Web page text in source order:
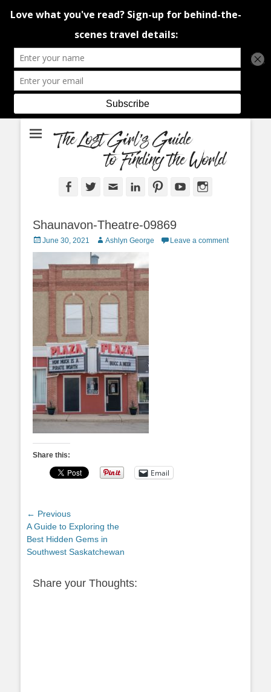
The Lost Girl's
Guide to Finding
the World
An adventure traveller's tips and advice from Canada and around the
world.
FacebookTwitterEmail LinkedInPinterestYouTube
Shaunavon-Theatre-09869
Posted
on
June 30, 2021 Author
Ashlyn George Leave a comment
Share this:
Email
Post
navigation
← Previous
Previous
post:
A Guide to Exploring the
Best Hidden Gems in
Southwest Saskatchewan
Share your Thoughts: